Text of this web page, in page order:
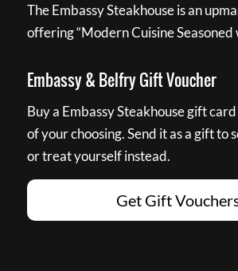
The Embassy Steakhouse is an
offering “Modern Cuisine Seasoned
Embassy & Belfry Gift Voucher
Buy a Embassy Steakhouse gift
of your choosing. Send it as a gift to
or treat yourself instead.
Get Gift